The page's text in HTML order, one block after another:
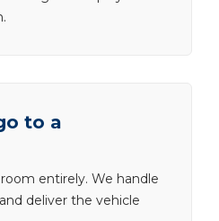
to a
entirely. We handle
deliver the vehicle